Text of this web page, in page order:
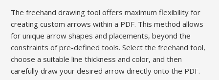
The freehand drawing tool offers maximum flexibility for
creating custom arrows within a PDF. This method allows
for unique arrow shapes and placements, beyond the
constraints of pre-defined tools. Select the freehand tool,
choose a suitable line thickness and color, and then
carefully draw your desired arrow directly onto the PDF.